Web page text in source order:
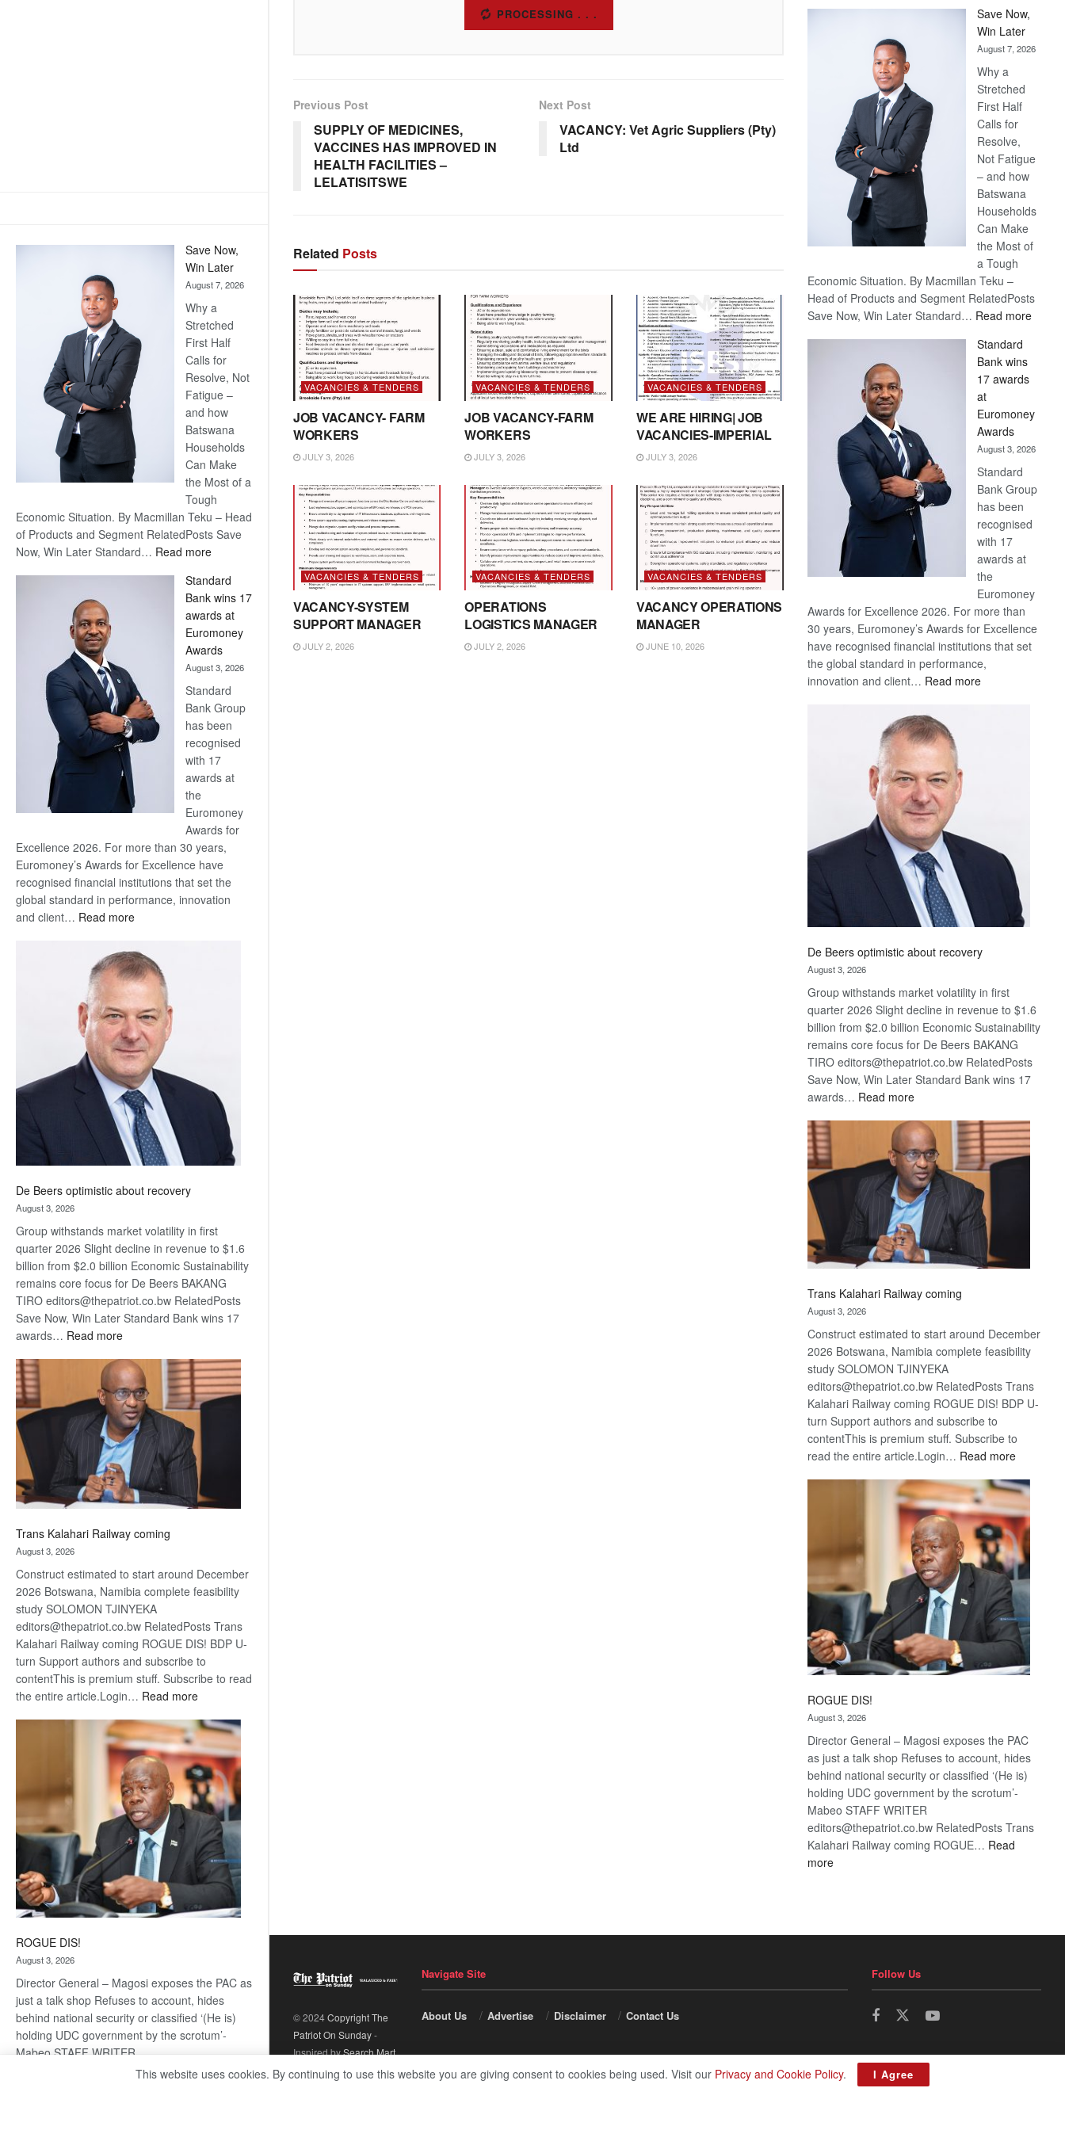
Save Now,
Win Later
August 7, 2026
Why a
Stretched
First Half
Calls for
Resolve, Not
Fatigue –
and how
Batswana
Households
Can Make
the Most of a
Tough
Economic Situation. By Macmillan Teku – Head
of Products and Segment RelatedPosts Save
Now, Win Later Standard… Read more:
Now,
Win
Later
Standard
Bank wins 17
awards at
Euromoney
Awards
August 3, 2026
Standard
Bank Group
has been
recognised
with 17
awards at
the
Euromoney
Awards for
Excellence 2026. For more than 30 years,
Euromoney’s Awards for Excellence have
recognised financial institutions that set the
global standard in performance, innovation
and client… Read more:
Bank
wins
17
awards
at
Euromoney
Awards
De Beers optimistic about recovery
August 3, 2026
Group withstands market volatility in first
quarter 2026 Slight decline in revenue to $1.6
billion from $2.0 billion Economic Sustainability
remains core focus for De Beers BAKANG
TIRO editors@thepatriot.co.bw RelatedPosts
Save Now, Win Later Standard Bank wins 17
awards… Read more:
Beers
optimistic
about
recovery
Trans Kalahari Railway coming
August 3, 2026
Construct estimated to start around December
2026 Botswana, Namibia complete feasibility
study SOLOMON TJINYEKA
editors@thepatriot.co.bw RelatedPosts Trans
Kalahari Railway coming ROGUE DIS! BDP U-
turn Support authors and subscribe to
contentThis is premium stuff. Subscribe to read
the entire article.Login… Read more:
Kalahari
Railway
coming
ROGUE DIS!
August 3, 2026
Director General – Magosi exposes the PAC as
just a talk shop Refuses to account, hides
behind national security or classified ‘(He is)
holding UDC government by the scrotum’-
Mabeo STAFF WRITER
editors@thepatriot.co.bw RelatedPosts Trans
SUBSCRIBE
Previous Post
SUPPLY OF MEDICINES,
VACCINES HAS IMPROVED IN
HEALTH FACILITIES –
LELATISITSWE
Next Post
VACANCY: Vet Agric Suppliers (Pty)
Ltd
Related Posts
VACANCIES & TENDERS
JOB VACANCY- FARM
WORKERS
JULY 3, 2026
VACANCIES & TENDERS
JOB VACANCY-FARM
WORKERS
JULY 3, 2026
VACANCIES & TENDERS
WE ARE HIRING| JOB
VACANCIES-IMPERIAL
JULY 3, 2026
VACANCIES & TENDERS
VACANCY-SYSTEM
SUPPORT MANAGER
JULY 2, 2026
VACANCIES & TENDERS
OPERATIONS
LOGISTICS MANAGER
JULY 2, 2026
VACANCIES & TENDERS
VACANCY OPERATIONS
MANAGER
JUNE 10, 2026
Save Now,
Win Later
August 7, 2026
Why a
Stretched
First Half
Calls for
Resolve,
Not Fatigue
– and how
Batswana
Households
Can Make
the Most of
a Tough
Economic Situation. By Macmillan Teku –
Head of Products and Segment RelatedPosts
Save Now, Win Later Standard… Read more:
Standard
Bank wins
17 awards
at
Euromoney
Awards
August 3, 2026
Standard
Bank Group
has been
recognised
with 17
awards at
the
Euromoney
Awards for Excellence 2026. For more than
30 years, Euromoney’s Awards for Excellence
have recognised financial institutions that set
the global standard in performance,
innovation and client… Read more:
De Beers optimistic about recovery
August 3, 2026
Group withstands market volatility in first
quarter 2026 Slight decline in revenue to $1.6
billion from $2.0 billion Economic Sustainability
remains core focus for De Beers BAKANG
TIRO editors@thepatriot.co.bw RelatedPosts
Save Now, Win Later Standard Bank wins 17
awards… Read more:
Beers
optimistic
about
recovery
Trans Kalahari Railway coming
August 3, 2026
Construct estimated to start around December
2026 Botswana, Namibia complete feasibility
study SOLOMON TJINYEKA
editors@thepatriot.co.bw RelatedPosts Trans
Kalahari Railway coming ROGUE DIS! BDP U-
turn Support authors and subscribe to
contentThis is premium stuff. Subscribe to
read the entire article.Login… Read more:
Kalahari
Railway
coming
ROGUE DIS!
August 3, 2026
Director General – Magosi exposes the PAC
as just a talk shop Refuses to account, hides
behind national security or classified ‘(He is)
holding UDC government by the scrotum’-
Mabeo STAFF WRITER
editors@thepatriot.co.bw RelatedPosts Trans
Kalahari Railway coming ROGUE… Read
more:
© 2024Copyright The
Patriot On Sunday-
Inspired bySearch Mart.
Navigate Site
About Us Advertise Disclaimer Contact Us
Follow Us
This website uses cookies. By continuing to use this website you are giving consent to cookies being used. Visit our Privacy and Cookie Policy. I Agree